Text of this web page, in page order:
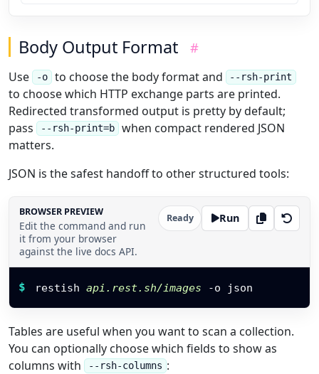
Body Output Format #
Use -o to choose the body format and --rsh-print
to choose which HTTP exchange parts are printed.
Redirected transformed output is pretty by default;
pass
--rsh-print=b when compact rendered JSON
matters.
JSON is the safest handoff to other structured tools:
BROWSER PREVIEW
Edit the command and run
it from your browser
against the live docs API.
Ready Run
$ restish api.rest.sh/images -o json
Tables are useful when you want to scan a collection.
You can optionally choose which fields to show as
columns with
--rsh-columns :